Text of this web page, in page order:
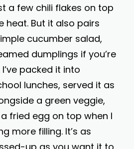
a few chili flakes on top
heat. But it also pairs
cucumber salad,
dumplings if you’re
packed it into
lunches, served it as
a green veggie,
fried egg on top when I
more filling. It’s as